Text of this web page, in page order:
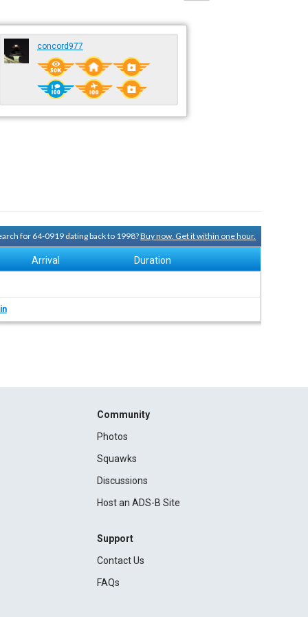
concord977
for 64-0919 dating back to 1998?Buy now. Get it within one hour.
Arrival Duration
Community
Photos
Squawks
Discussions
Host an ADS-B Site
Support
Contact Us
FAQs